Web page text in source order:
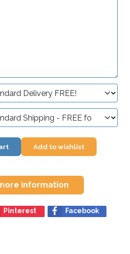
Add to wishlist
information
Pinterest
Facebook